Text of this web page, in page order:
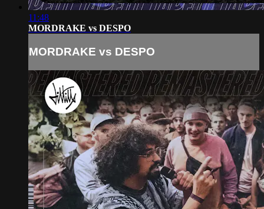
11:48
MORDRAKE vs DESPO
MORDRAKE vs DESPO